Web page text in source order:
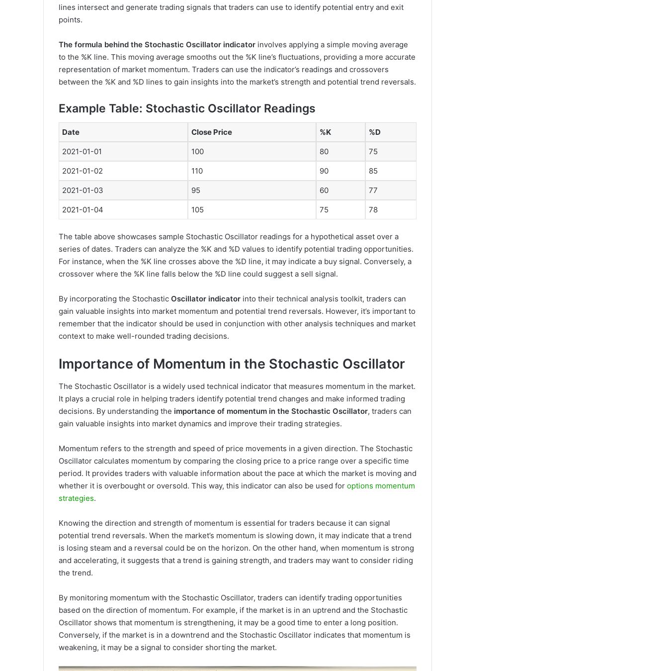
lines intersect and generate trading signals that traders can use to identify potential entry and exit
points.
The formula behind the Stochastic Oscillator indicator involves applying a simple moving average
to the %K line. This moving average smooths out the %K line’s fluctuations, providing a more accurate
representation of market momentum. Traders can use the indicator’s readings and crossovers
between the %K and %D lines to gain insights into the market’s strength and potential trend reversals.
Example Table: Stochastic Oscillator Readings
Date Close Price %K %D
2021-01-01 100 80 75
2021-01-02 110 90 85
2021-01-03 95 60 77
2021-01-04 105 75 78
The table above showcases sample Stochastic Oscillator readings for a hypothetical asset over a
series of dates. Traders can analyze the %K and %D values to identify potential trading opportunities.
For instance, when the %K line crosses above the %D line, it may indicate a buy signal. Conversely, a
crossover where the %K line falls below the %D line could suggest a sell signal.
By incorporating the Stochastic Oscillator indicator into their technical analysis toolkit, traders can
gain valuable insights into market momentum and potential trend reversals. However, it’s important to
remember that the indicator should be used in conjunction with other analysis techniques and market
context to make well-rounded trading decisions.
Importance of Momentum in the Stochastic Oscillator
The Stochastic Oscillator is a widely used technical indicator that measures momentum in the market.
It plays a crucial role in helping traders identify potential trend changes and make informed trading
decisions. By understanding the importance of momentum in the Stochastic Oscillator, traders can
gain valuable insights into market dynamics and improve their trading strategies.
Momentum refers to the strength and speed of price movements in a given direction. The Stochastic
Oscillator calculates momentum by comparing the closing price to a price range over a specific time
period. It provides traders with valuable information about the pace at which the market is moving and
whether it is overbought or oversold. This way, this indicator can also be used for options momentum
strategies.
Knowing the direction and strength of momentum is essential for traders because it can signal
potential trend reversals. When the market’s momentum is slowing down, it may indicate that a trend
is losing steam and a reversal could be on the horizon. On the other hand, when momentum is strong
and accelerating, it suggests that a trend is gaining strength, and traders may want to consider riding
the trend.
By monitoring momentum with the Stochastic Oscillator, traders can identify trading opportunities
based on the direction of momentum. For example, if the market is in an uptrend and the Stochastic
Oscillator shows that momentum is strengthening, it may be a good time to enter a long position.
Conversely, if the market is in a downtrend and the Stochastic Oscillator indicates that momentum is
weakening, it may be a signal to consider shorting the market.